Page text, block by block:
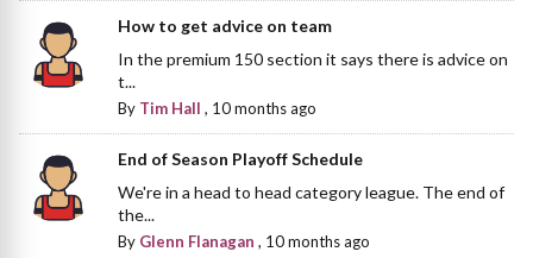
How to get advice on team
In the premium 150 section it says there is advice on
t...
By Tim Hall , 10 months ago
End of Season Playoff Schedule
We're in a head to head category league. The end of
the...
By Glenn Flanagan , 10 months ago